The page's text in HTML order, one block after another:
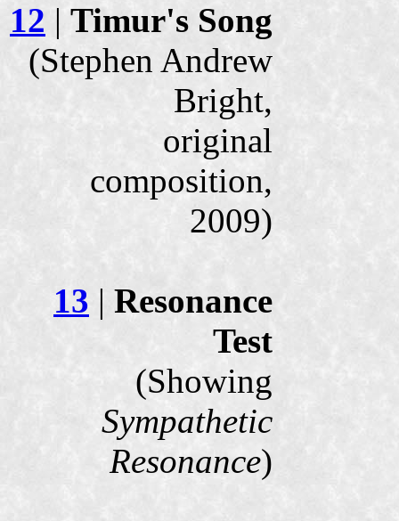
12 | Timur's Song
(Stephen Andrew
Bright,
original
composition,
2009)
13 | Resonance
Test
(Showing
Sympathetic
Resonance)